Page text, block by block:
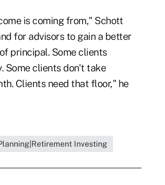
is coming from," Schott
for advisors to gain a better
principal. Some clients
Some clients don't take
Clients need that floor," he
Investing